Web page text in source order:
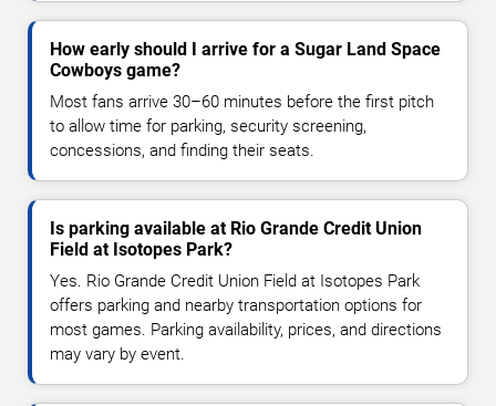
How early should I arrive for a Sugar Land Space
Cowboys game?
Most fans arrive 30–60 minutes before the first pitch
to allow time for parking, security screening,
concessions, and finding their seats.
Is parking available at Rio Grande Credit Union
Field at Isotopes Park?
Yes. Rio Grande Credit Union Field at Isotopes Park
offers parking and nearby transportation options for
most games. Parking availability, prices, and directions
may vary by event.